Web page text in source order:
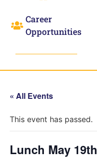
Career
Opportunities
« All Events
This event has passed.
Lunch May 19th